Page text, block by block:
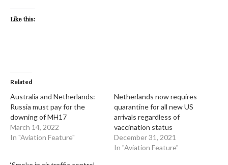
Like this:
Related
Australia and Netherlands:
Russia must pay for the
downing of MH17
March 14, 2022
In "Aviation Feature"
Netherlands now requires
quarantine for all new US
arrivals regardless of
vaccination status
December 31, 2021
In "Aviation Feature"